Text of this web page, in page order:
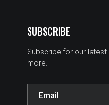
SUBSCRIBE
Subscribe for our
more.